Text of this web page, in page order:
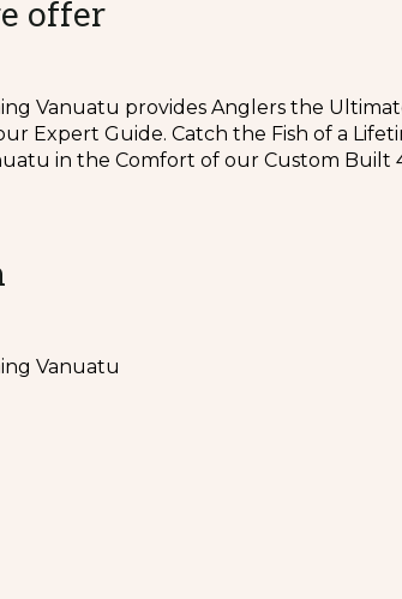
offer
Vanuatu provides Anglers the
Expert Guide. Catch the Fish of a
in the Comfort of our Custom Built
Vanuatu